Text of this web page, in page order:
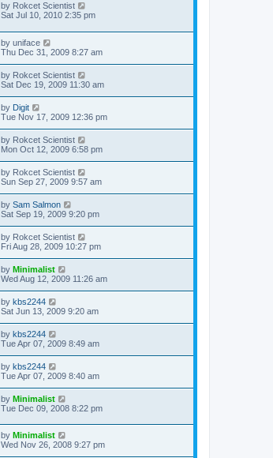
by Rokcet Scientist
Sat Jul 10, 2010 2:35 pm
by uniface
Thu Dec 31, 2009 8:27 am
by Rokcet Scientist
Sat Dec 19, 2009 11:30 am
by Digit
Tue Nov 17, 2009 12:36 pm
by Rokcet Scientist
Mon Oct 12, 2009 6:58 pm
by Rokcet Scientist
Sun Sep 27, 2009 9:57 am
by Sam Salmon
Sat Sep 19, 2009 9:20 pm
by Rokcet Scientist
Fri Aug 28, 2009 10:27 pm
by Minimalist
Wed Aug 12, 2009 11:26 am
by kbs2244
Sat Jun 13, 2009 9:20 am
by kbs2244
Tue Apr 07, 2009 8:49 am
by kbs2244
Tue Apr 07, 2009 8:40 am
by Minimalist
Tue Dec 09, 2008 8:22 pm
by Minimalist
Wed Nov 26, 2008 9:27 pm